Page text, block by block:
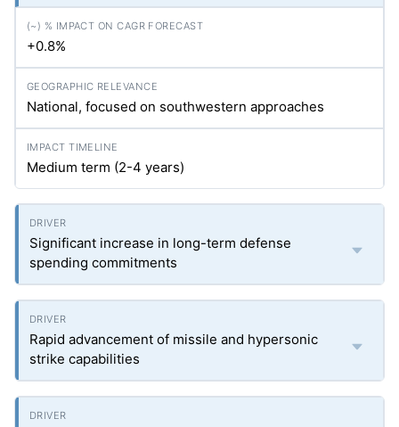
+0.8%
National, focused on southwestern approaches
Medium term (2-4 years)
Significant increase in long-term defense
spending commitments
Rapid advancement of missile and hypersonic
strike capabilities